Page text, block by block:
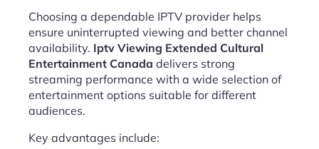
Choosing a dependable IPTV provider helps
ensure uninterrupted viewing and better channel
availability. Iptv Viewing Extended Cultural
Entertainment Canada delivers strong
streaming performance with a wide selection of
entertainment options suitable for different
audiences.
Key advantages include: